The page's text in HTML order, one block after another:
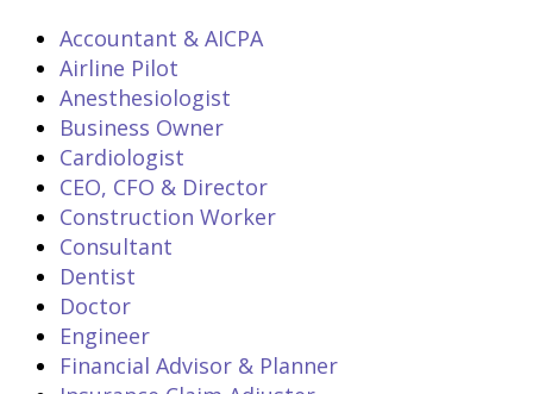
Accountant & AICPA
Airline Pilot
Anesthesiologist
Business Owner
Cardiologist
CEO, CFO & Director
Construction Worker
Consultant
Dentist
Doctor
Engineer
Financial Advisor & Planner